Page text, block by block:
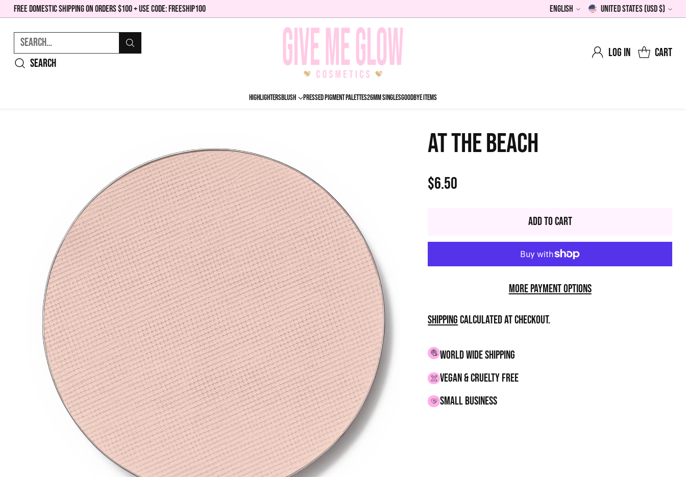
FREE DOMESTIC SHIPPING ON ORDERS $100 + USE CODE: FREESHIP100
Language
English
Currency
United States (USD $)
Search…
Search
Log in Cart
HIGHLIGHTERSBLUSH PRESSED PIGMENT PALETTES26MM SINGLESGOODBYE ITEMS
AT THE BEACH
Regular
$6.50
Add to Cart
More payment options
Shippingcalculated at checkout.
WORLD WIDE SHIPPING
VEGAN & CRUELTY FREE
small business